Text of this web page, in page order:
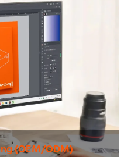
(OEM/ODM)